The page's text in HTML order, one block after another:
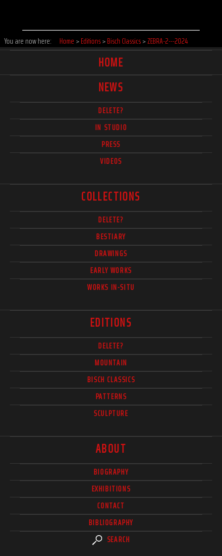
You are now here: Home >Editions>Bisch Classics>ZEBRA-2---2024
HOME
NEWS
DELETE?
IN STUDIO
PRESS
VIDEOS
COLLECTIONS
DELETE?
BESTIARY
DRAWINGS
EARLY WORKS
WORKS IN-SITU
EDITIONS
DELETE?
MOUNTAIN
BISCH CLASSICS
PATTERNS
SCULPTURE
ABOUT
BIOGRAPHY
EXHIBITIONS
CONTACT
BIBLIOGRAPHY
SEARCH